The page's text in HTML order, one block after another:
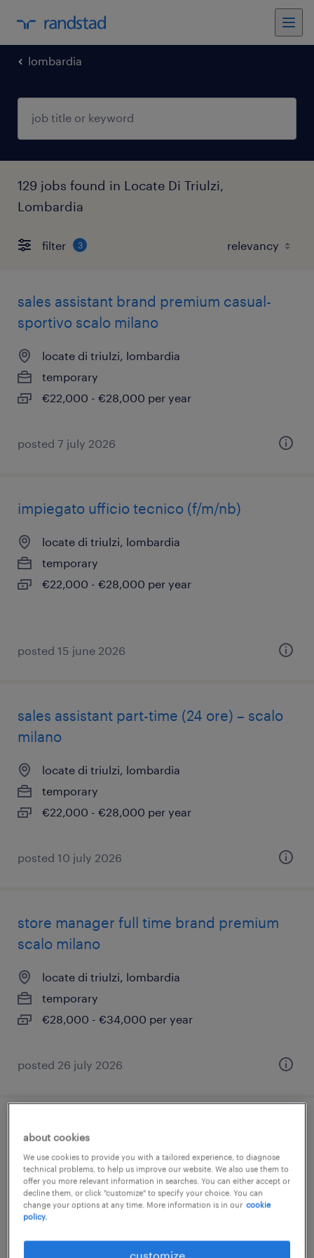
lombardia
129 jobs found in Locate Di Triulzi,
Lombardia
filter 3
sales assistant brand premium casual-
sportivo scalo milano
locate di triulzi, lombardia
temporary
€22,000 - €28,000 per year
posted 7 july 2026
impiegato ufficio tecnico (f/m/nb)
locate di triulzi, lombardia
temporary
€22,000 - €28,000 per year
posted 15 june 2026
sales assistant part-time (24 ore) – scalo
milano
locate di triulzi, lombardia
temporary
€22,000 - €28,000 per year
posted 10 july 2026
store manager full time brand premium
scalo milano
locate di triulzi, lombardia
temporary
€28,000 - €34,000 per year
posted 26 july 2026
barista scalo locate di triulzi (m/f/nb)
locate di triulzi, lombardia
temporary
€18,000 - €22,000 per year
about cookies
We use cookies to provide you with a tailored experience, to diagnose
technical problems, to help us improve our website. We also use them to
offer you more relevant information in searches. You can either accept or
decline them, or click "customize" to specify your choice. You can
change your options at any time. More information is in our cookie
policy.
customize